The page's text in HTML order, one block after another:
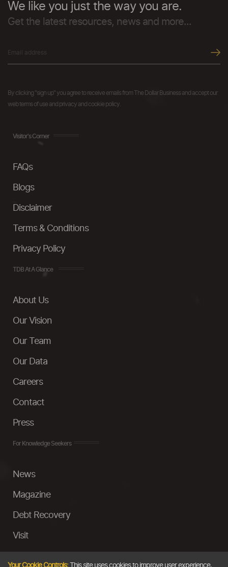
We like you just the way you are.
Get the latest resources, news and more...
By clicking "sign up" you agree to receive emails from The Dollar Business and accept our
web terms of use and privacy and cookie policy.
Visitor's Corner
FAQs
Blogs
Disclaimer
Terms & Conditions
Privacy Policy
TDB At A Glance
About Us
Our Vision
Our Team
Our Data
Careers
Contact
Press
For Knowledge Seekers
News
Magazine
Debt Recovery
Visit
Your Cookie Controls:This site uses cookies to improve user experience,